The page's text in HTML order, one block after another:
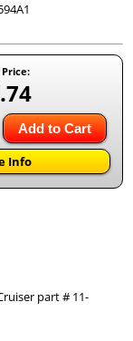
Add to Cart
Info
part # 11-